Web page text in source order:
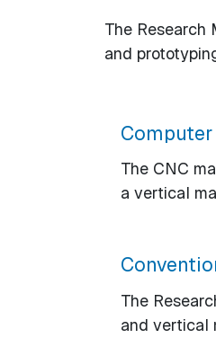
The Research
and
The CNC
a vertical
The
and vertical